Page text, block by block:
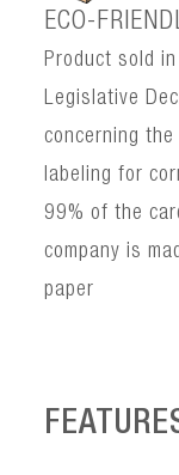
ECO-
Product sold
Legislative
concerning
labeling for
99% of the
company is
paper